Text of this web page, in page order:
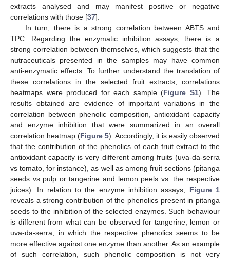
extracts analysed and may manifest positive or negative
correlations with those [37].
In turn, there is a strong correlation between ABTS and
TPC. Regarding the enzymatic inhibition assays, there is a
strong correlation between themselves, which suggests that the
nutraceuticals presented in the samples may have common
anti-enzymatic effects. To further understand the translation of
these correlations in the selected fruit extracts, correlations
heatmaps were produced for each sample (Figure S1). The
results obtained are evidence of important variations in the
correlation between phenolic composition, antioxidant capacity
and enzyme inhibition that were summarized in an overall
correlation heatmap (Figure 5). Accordingly, it is easily observed
that the contribution of the phenolics of each fruit extract to the
antioxidant capacity is very different among fruits (uva-da-serra
vs tomato, for instance), as well as among fruit sections (pitanga
seeds vs pulp or tangerine and lemon peels vs. the respective
juices). In relation to the enzyme inhibition assays, Figure 1
reveals a strong contribution of the phenolics present in pitanga
seeds to the inhibition of the selected enzymes. Such behaviour
is different from what can be observed for tangerine, lemon or
uva-da-serra, in which the respective phenolics seems to be
more effective against one enzyme than another. As an example
of such correlation, such phenolic composition is not very